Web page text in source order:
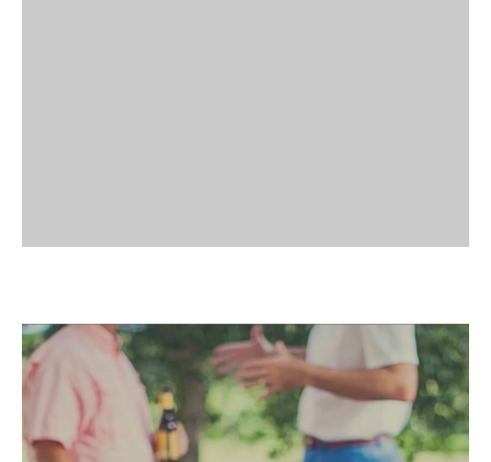
SEASONAL EVENTS
AND OUTDOOR
DINNERS